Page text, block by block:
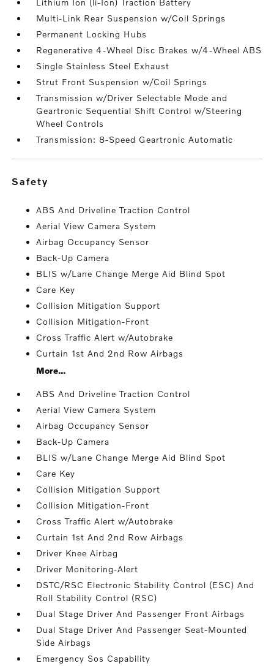
Lithium Ion (li-Ion) Traction Battery
Multi-Link Rear Suspension w/Coil Springs
Permanent Locking Hubs
Regenerative 4-Wheel Disc Brakes w/4-Wheel ABS
Single Stainless Steel Exhaust
Strut Front Suspension w/Coil Springs
Transmission w/Driver Selectable Mode and
Geartronic Sequential Shift Control w/Steering
Wheel Controls
Transmission: 8-Speed Geartronic Automatic
safety
ABS And Driveline Traction Control
Aerial View Camera System
Airbag Occupancy Sensor
Back-Up Camera
BLIS w/Lane Change Merge Aid Blind Spot
Care Key
Collision Mitigation Support
Collision Mitigation-Front
Cross Traffic Alert w/Autobrake
Curtain 1st And 2nd Row Airbags
More...
ABS And Driveline Traction Control
Aerial View Camera System
Airbag Occupancy Sensor
Back-Up Camera
BLIS w/Lane Change Merge Aid Blind Spot
Care Key
Collision Mitigation Support
Collision Mitigation-Front
Cross Traffic Alert w/Autobrake
Curtain 1st And 2nd Row Airbags
Driver Knee Airbag
Driver Monitoring-Alert
DSTC/RSC Electronic Stability Control (ESC) And
Roll Stability Control (RSC)
Dual Stage Driver And Passenger Front Airbags
Dual Stage Driver And Passenger Seat-Mounted
Side Airbags
Emergency Sos Capability